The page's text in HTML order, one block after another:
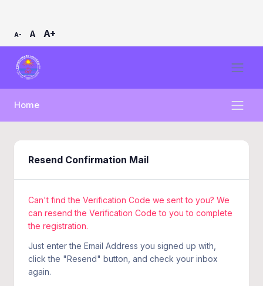
A- A A+
Home
Resend Confirmation Mail
Can't find the Verification Code we sent to you? We
can resend the Verification Code to you to complete
the registration.
Just enter the Email Address you signed up with,
click the "Resend" button, and check your inbox
again.